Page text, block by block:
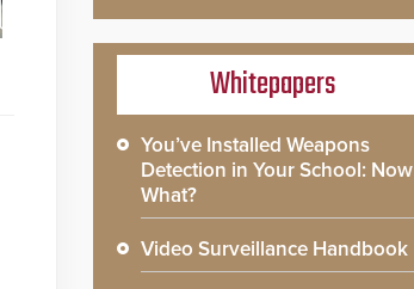
Whitepapers
You’ve Installed Weapons
Detection in Your School: Now
What?
Video Surveillance Handbook